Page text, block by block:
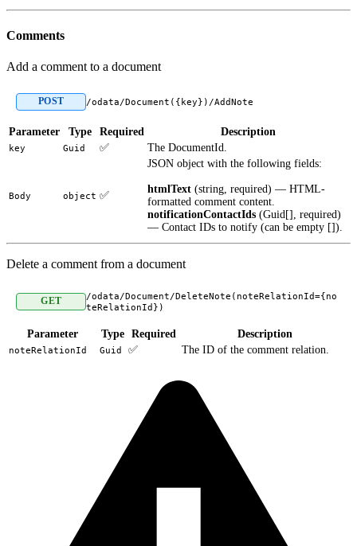
Comments
Add a comment to a document
POST /odata/Document({key})/AddNote
Parameter Type Required Description
key Guid ✅ The DocumentId.
Body object ✅
JSON object with the following fields:
htmlText (string, required) — HTML-
formatted comment content.
notificationContactIds (Guid[], required)
— Contact IDs to notify (can be empty []).
Delete a comment from a document
GET
/odata/Document/DeleteNote(noteRelationId={no
teRelationId})
Parameter Type Required Description
noteRelationId Guid ✅ The ID of the comment relation.